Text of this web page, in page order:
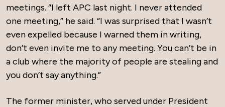
meetings. “I left APC last night. I never attended
one meeting,” he said. “I was surprised that I wasn’t
even expelled because I warned them in writing,
don’t even invite me to any meeting. You can’t be in
a club where the majority of people are stealing and
you don’t say anything.”
The former minister, who served under President